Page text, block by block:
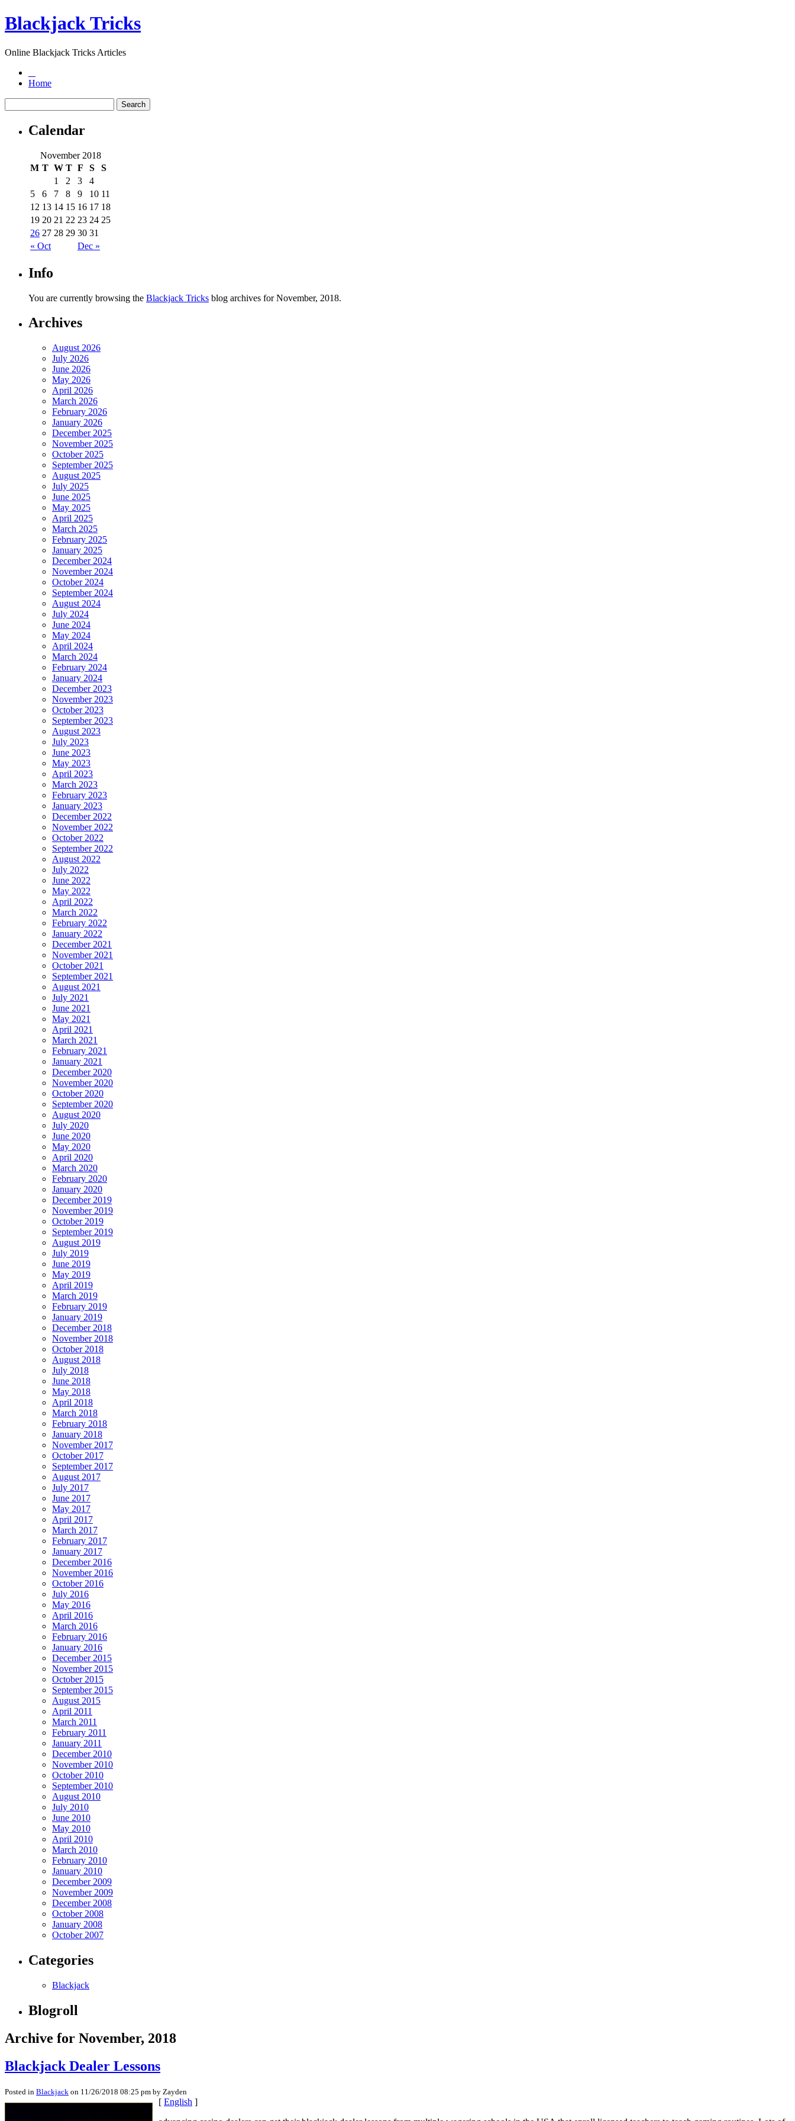
Blackjack Tricks
Online Blackjack Tricks Articles
Home
Calendar
November 2018
M T W T F S S
« Oct Dec »
1 2 3
4
5
6 7 8 9 10 11
12 13 14 15 16 17 18
19 20 21 22 23 24 25
26 27 28 29 30 31
Info
You are currently browsing the Blackjack Tricks blog archives for November, 2018.
Archives
August 2026
July 2026
June 2026
May 2026
April 2026
March 2026
February 2026
January 2026
December 2025
November 2025
October 2025
September 2025
August 2025
July 2025
June 2025
May 2025
April 2025
March 2025
February 2025
January 2025
December 2024
November 2024
October 2024
September 2024
August 2024
July 2024
June 2024
May 2024
April 2024
March 2024
February 2024
January 2024
December 2023
November 2023
October 2023
September 2023
August 2023
July 2023
June 2023
May 2023
April 2023
March 2023
February 2023
January 2023
December 2022
November 2022
October 2022
September 2022
August 2022
July 2022
June 2022
May 2022
April 2022
March 2022
February 2022
January 2022
December 2021
November 2021
October 2021
September 2021
August 2021
July 2021
June 2021
May 2021
April 2021
March 2021
February 2021
January 2021
December 2020
November 2020
October 2020
September 2020
August 2020
July 2020
June 2020
May 2020
April 2020
March 2020
February 2020
January 2020
December 2019
November 2019
October 2019
September 2019
August 2019
July 2019
June 2019
May 2019
April 2019
March 2019
February 2019
January 2019
December 2018
November 2018
October 2018
August 2018
July 2018
June 2018
May 2018
April 2018
March 2018
February 2018
January 2018
November 2017
October 2017
September 2017
August 2017
July 2017
June 2017
May 2017
April 2017
March 2017
February 2017
January 2017
December 2016
November 2016
October 2016
July 2016
May 2016
April 2016
March 2016
February 2016
January 2016
December 2015
November 2015
October 2015
September 2015
August 2015
April 2011
March 2011
February 2011
January 2011
December 2010
November 2010
October 2010
September 2010
August 2010
July 2010
June 2010
May 2010
April 2010
March 2010
February 2010
January 2010
December 2009
November 2009
December 2008
October 2008
January 2008
October 2007
Categories
Blackjack
Blogroll
Archive for November, 2018
Blackjack Dealer Lessons
Posted in Blackjack on 11/26/2018 08:25 pm by Zayden
[ English ]